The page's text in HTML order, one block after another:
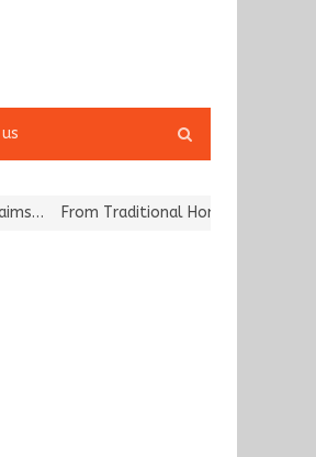
search
From Traditional Home Remedies to